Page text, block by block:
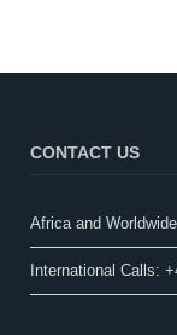
CONTACT US
Africa and
International Calls: